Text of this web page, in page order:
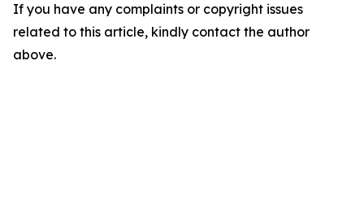
If you have any complaints or copyright issues
related to this article, kindly contact the author
above.